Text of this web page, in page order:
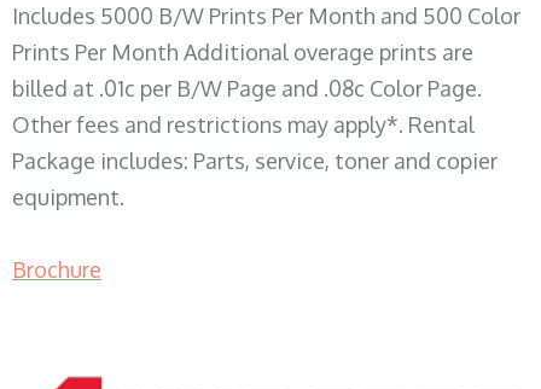
Includes 5000 B/W Prints Per Month and 500 Color
Prints Per Month Additional overage prints are
billed at .01c per B/W Page and .08c Color Page.
Other fees and restrictions may apply*. Rental
Package includes: Parts, service, toner and copier
equipment.
Brochure